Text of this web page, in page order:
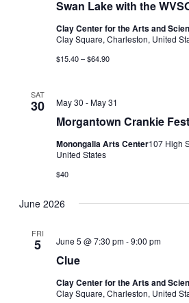
Swan Lake with the
Clay Center for the Arts and
Clay Square, Charleston, United
$15.40 – $64.90
SAT
30
Morgantown Crankie
May 30 -May 31
Monongalia Arts Center​107 High
United States
$40
June 2026
FRI
5
Clue
June 5 @ 7:30 pm-9:00 pm
Clay Center for the Arts and
Clay Square, Charleston, United